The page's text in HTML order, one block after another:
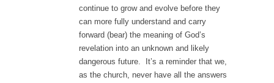
continue to grow and evolve before they
can more fully understand and carry
forward (bear) the meaning of God’s
revelation into an unknown and likely
dangerous future. It’s a reminder that we,
as the church, never have all the answers